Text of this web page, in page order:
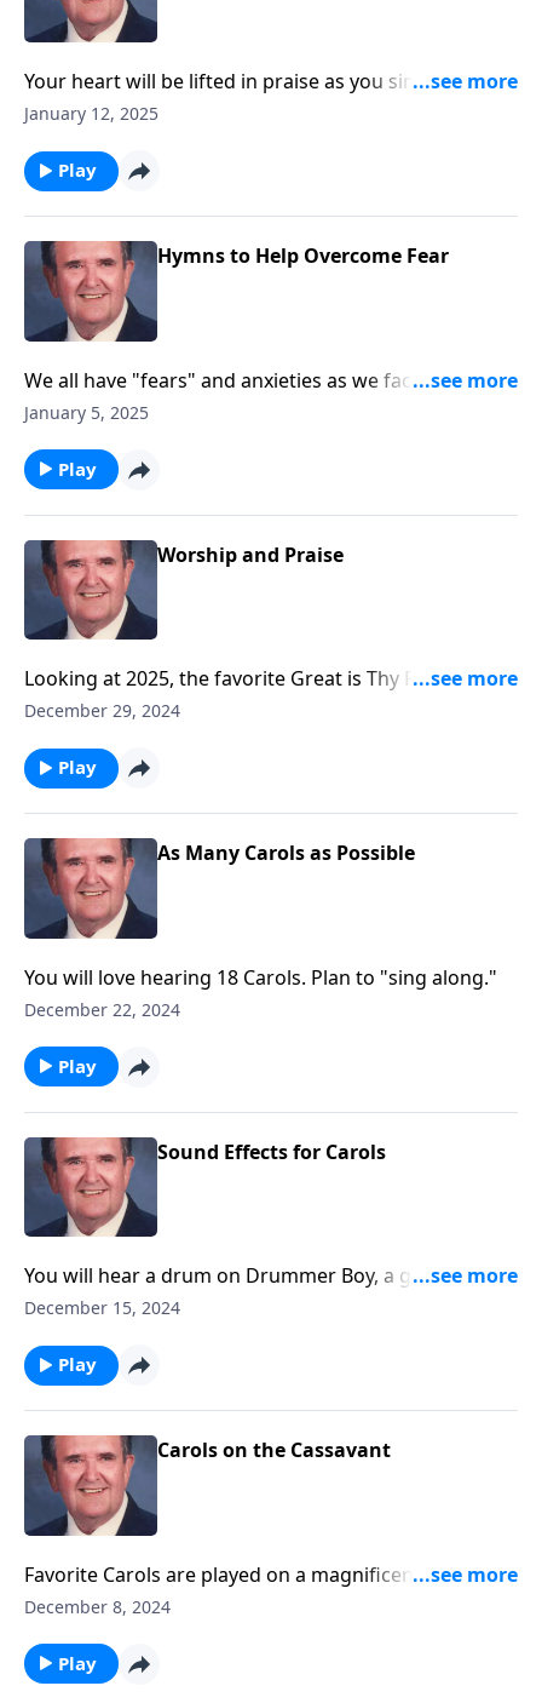
Your heart will be lifted in praise as you sing
"Majesty!"
January 12, 2025
Play
Hymns to Help Overcome Fear
We all have "fears" and anxieties as we face 2025.
These songs will help!!
January 5, 2025
Play
Worship and Praise
Looking at 2025, the favorite Great is Thy Faithfulness
is included!
December 29, 2024
Play
As Many Carols as Possible
You will love hearing 18 Carols. Plan to "sing along."
December 22, 2024
Play
Sound Effects for Carols
You will hear a drum on Drummer Boy, a guitar on
Silent Night, and other sound effects.
December 15, 2024
Play
Carols on the Cassavant
Favorite Carols are played on a magnificent
Cassavant pipe organ in Chambersburg, PA.
December 8, 2024
Play